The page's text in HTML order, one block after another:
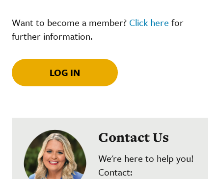
Want to become a member? Click here for
further information.
LOG IN
Contact Us
We're here to help you!
Contact: